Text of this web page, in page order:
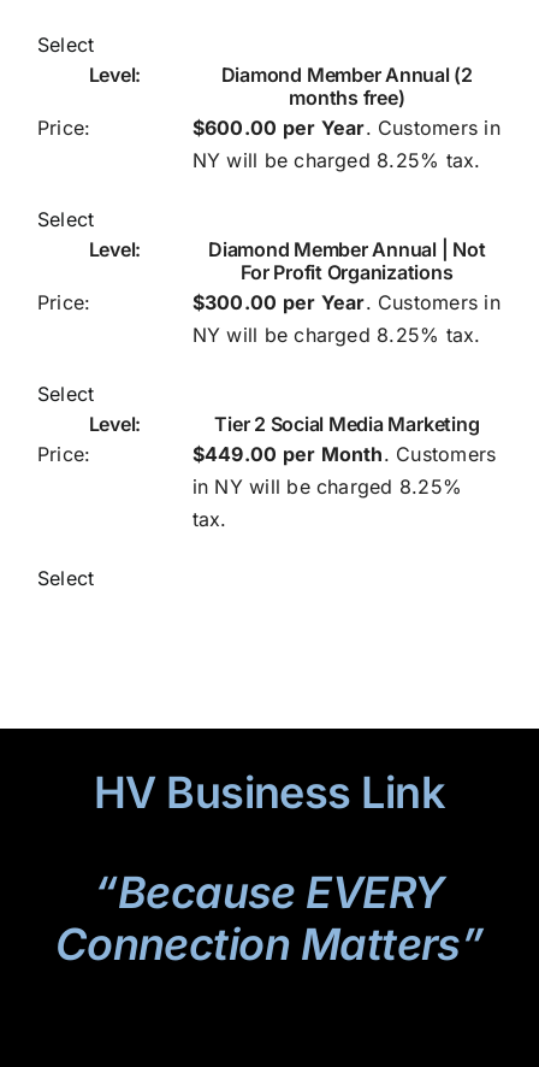
Select
Diamond Member Annual (2
months free)
$600.00 per Year. Customers in
NY will be charged 8.25% tax.
Select
Diamond Member Annual | Not
For Profit Organizations
$300.00 per Year. Customers in
NY will be charged 8.25% tax.
Select
Tier 2 Social Media Marketing
$449.00 per Month. Customers
in NY will be charged 8.25%
tax.
Select
HV Business Link
“Because EVERY
Connection Matters”